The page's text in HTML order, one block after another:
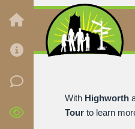
With Highworth
Tourto learn